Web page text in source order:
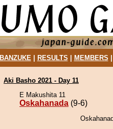
BANZUKE| RESULTS MEMBERS
Aki Basho 2021 - Day 11
E Makushita 11
Oskahanada (9-6)